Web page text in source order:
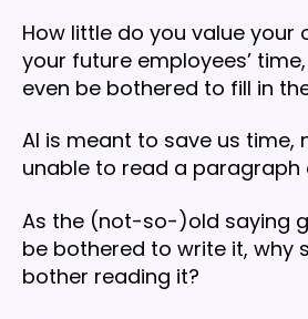
How little do you value your
your future employees’
even be bothered to fill in
AI is meant to save us time,
unable to read a paragraph
As the (not-so-)old saying
be bothered to write it, why
bother reading it?